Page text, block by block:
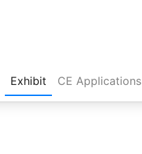
Exhibit CE Applications